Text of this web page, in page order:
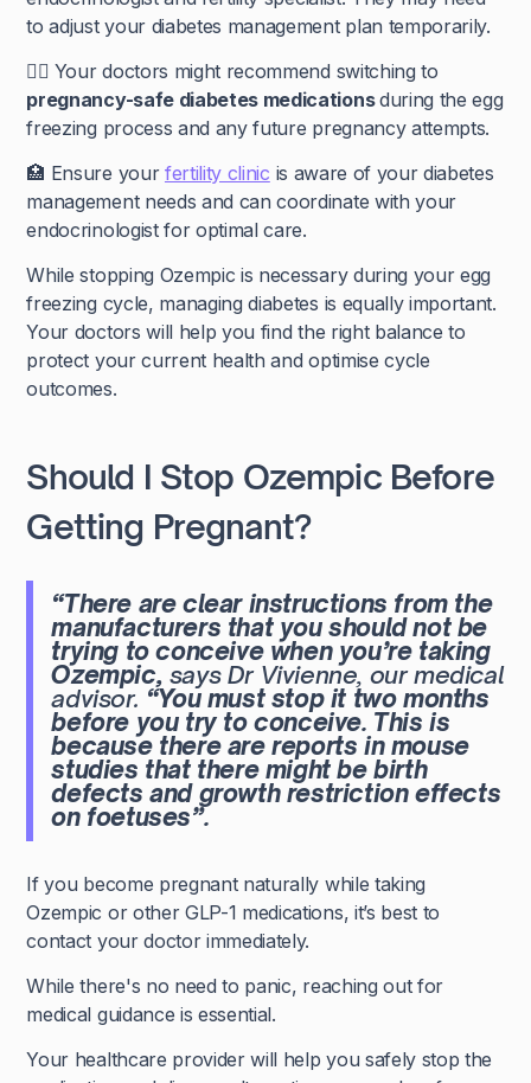
to adjust your diabetes management plan temporarily.
🧑‍⚕️ Your doctors might recommend switching to
pregnancy-safe diabetes medicationsduring the egg
freezing process and any future pregnancy attempts.
🏥 Ensure your fertility clinic is aware of your diabetes
management needs and can coordinate with your
endocrinologist for optimal care.
While stopping Ozempic is necessary during your egg
freezing cycle, managing diabetes is equally important.
Your doctors will help you find the right balance to
protect your current health and optimise cycle
outcomes.
Should I Stop Ozempic Before
Getting Pregnant?
“There are clear instructions from the
manufacturers that you should not be
trying to conceive when you’re taking
Ozempic, says Dr Vivienne, our medical
advisor. “You must stop it two months
before you try to conceive. This is
because there are reports in mouse
studies that there might be birth
defects and growth restriction effects
on foetuses”.
If you become pregnant naturally while taking
Ozempic or other GLP-1 medications, it’s best to
contact your doctor immediately.
While there's no need to panic, reaching out for
medical guidance is essential.
Your healthcare provider will help you safely stop the